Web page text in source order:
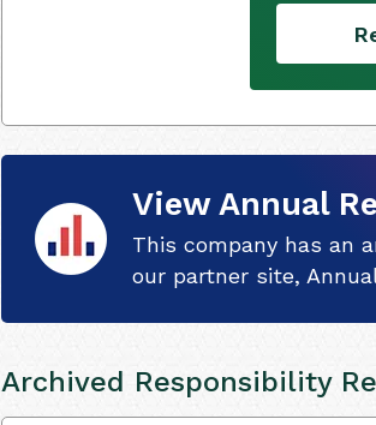
View Annual
This company has an
our partner site,
Archived Responsibility